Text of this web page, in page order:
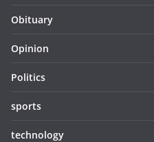
Obituary
Opinion
Politics
sports
technology